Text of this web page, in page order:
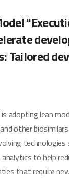
Tailored
adopting lean
other
to help
that require